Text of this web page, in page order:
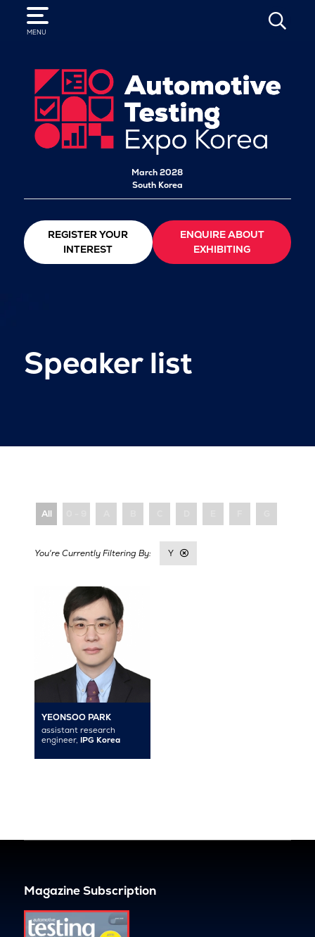
MENU
SEARCH
March 2028
South Korea
REGISTER YOUR
INTEREST
ENQUIRE ABOUT
EXHIBITING
Speaker list
All
Y
YEONSOO PARK
assistant research
engineer, IPG Korea
Magazine Subscription